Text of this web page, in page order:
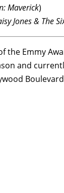
Maverick)
Jones & The
the Emmy
and